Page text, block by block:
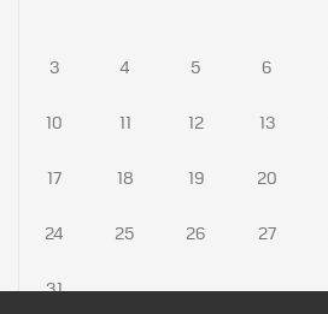
3 4 5 6
10 11 12 13
17 18 19 20
24 25 26 27
31